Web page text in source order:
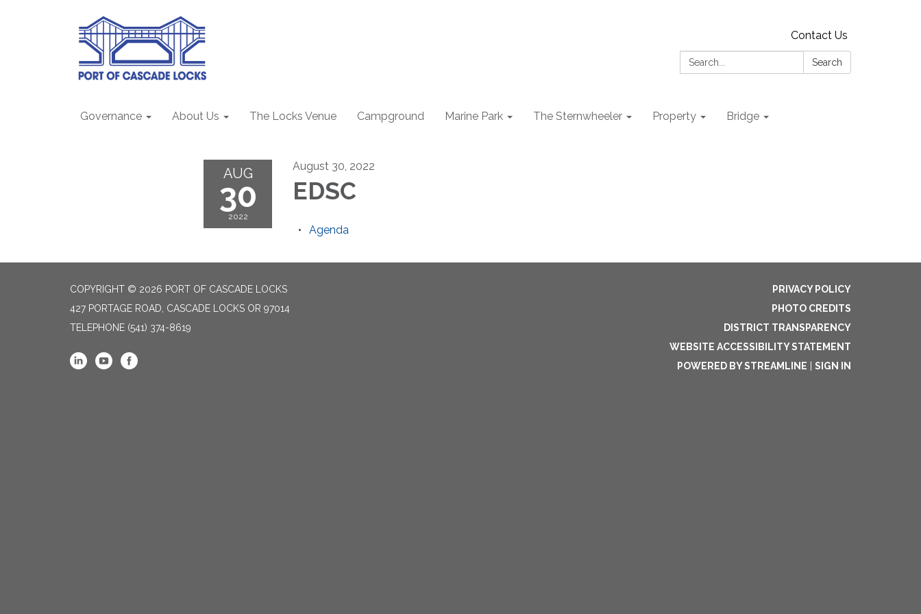
Contact Us
Search:
Search
Governance About Us The Locks Venue Campground Marine Park The Sternwheeler Property Bridge
AUG
30
2022
August 30, 2022
EDSC
Agenda
COPYRIGHT © 2026 PORT OF CASCADE LOCKS
427 PORTAGE ROAD, CASCADE LOCKS OR 97014
TELEPHONE (541) 374-8619
PRIVACY POLICY
PHOTO CREDITS
DISTRICT TRANSPARENCY
WEBSITE ACCESSIBILITY STATEMENT
POWERED BY STREAMLINE
SIGN IN